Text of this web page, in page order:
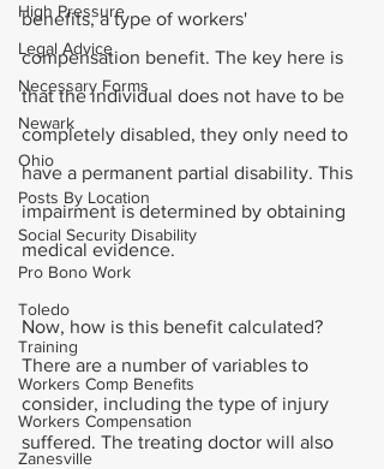
High Pressure
Legal Advice
Necessary Forms
Newark
Ohio
Posts By Location
Social Security Disability
Pro Bono Work
Toledo
Training
Workers Comp Benefits
Workers Compensation
Zanesville
benefits, a type of workers'
compensation benefit. The key here is
that the individual does not have to be
completely disabled, they only need to
have a permanent partial disability. This
impairment is determined by obtaining
medical evidence.
Now, how is this benefit calculated?
There are a number of variables to
consider, including the type of injury
suffered. The treating doctor will also